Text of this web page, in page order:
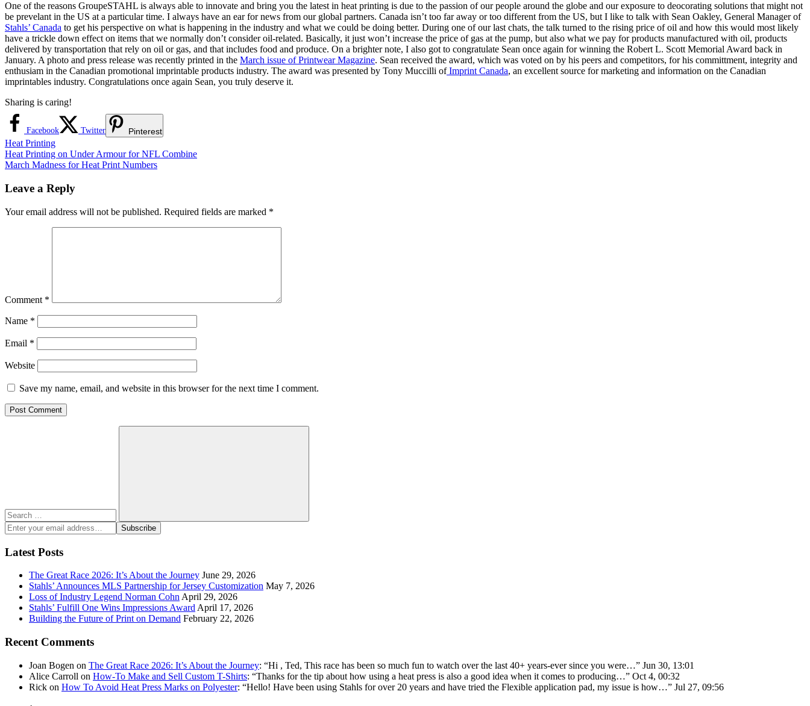
One of the reasons GroupeSTAHL is always able to innovate and bring you the latest in heat printing is due to the passion of our people around the globe and our exposure to deocorating solutions that might not
be prevelant in the US at a particular time. I always have an ear for news from our global partners. Canada isn’t too far away or too different from the US, but I like to talk with Sean Oakley, General Manager of
Stahls’ Canada to get his perspective on what is happening in the industry and what we could be doing better. During one of our last chats, the talk turned to the rising price of oil and how this would most likely
have a trickle down effect on items that we normally don’t consider oil-related. Basically, it just won’t increase the price of gas at the pump, but also what we pay for products manufactured with oil, products
delivered by transportation that rely on oil or gas, and that includes food and produce. On a brighter note, I also got to congratulate Sean once again for winning the Robert L. Scott Memorial Award back in
January. A photo and press release was recently printed in the March issue of Printwear Magazine. Sean received the award, which was voted on by his peers and competitors, for his committment, integrity and
enthusiam in the Canadian promotional imprintable products industry. The award was presented by Tony Muccilli ofImprint Canada, an excellent source for marketing and information on the Canadian
imprintables industry. Congratulations once again Sean, you truly deserve it.
Sharing is caring!
Facebook Twitter Pinterest
Heat Printing
Post
navigation
Previous
Post:
Heat Printing on Under Armour for NFL Combine
Next
March Madness for Heat Print Numbers
Leave a Reply
Your email address will not be published. Required fields are marked *
Comment *
Name *
Email *
Website
Save my name, email, and website in this browser for the next time I comment.
Search
Enter
your
email
address:
Subscribe
Latest Posts
The Great Race 2026: It’s About the Journey June 29, 2026
Stahls’ Announces MLS Partnership for Jersey Customization May 7, 2026
Loss of Industry Legend Norman Cohn April 29, 2026
Stahls’ Fulfill One Wins Impressions Award April 17, 2026
Building the Future of Print on Demand February 22, 2026
Recent Comments
Joan Bogen on The Great Race 2026: It’s About the Journey: “Hi , Ted, This race has been so much fun to watch over the last 40+ years-ever since you were…” Jun 30, 13:01
Alice Carroll on How-To Make and Sell Custom T-Shirts: “Thanks for the tip about how using a heat press is also a good idea when it comes to producing…” Oct 4, 00:32
Rick on How To Avoid Heat Press Marks on Polyester: “Hello! Have been using Stahls for over 20 years and have tried the Flexible application pad, my issue is how…” Jul 27, 09:56